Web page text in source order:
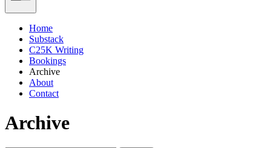
Home
Substack
C25K Writing
Bookings
Archive
About
Contact
Archive